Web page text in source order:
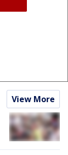
View More